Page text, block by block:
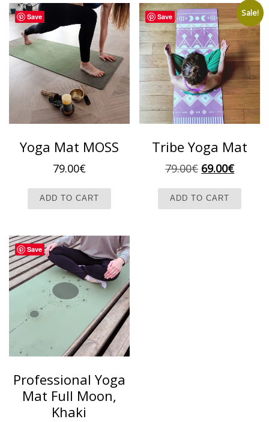
Save
Yoga Mat MOSS
79.00€
ADD TO CART
Save Sale!
Tribe Yoga Mat
79.00€ Original
69.00€
ADD TO CART
Save
Professional Yoga
Mat Full Moon,
Khaki